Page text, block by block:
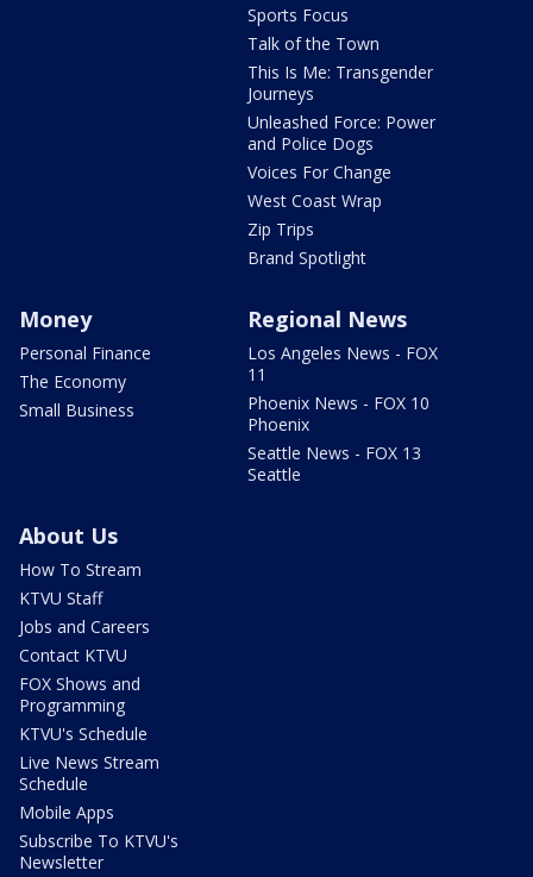
Sports Focus
Talk of the Town
This Is Me: Transgender
Journeys
Unleashed Force: Power
and Police Dogs
Voices For Change
West Coast Wrap
Zip Trips
Brand Spotlight
Money
Personal Finance
The Economy
Small Business
Regional News
Los Angeles News - FOX
11
Phoenix News - FOX 10
Phoenix
Seattle News - FOX 13
Seattle
About Us
How To Stream
KTVU Staff
Jobs and Careers
Contact KTVU
FOX Shows and
Programming
KTVU's Schedule
Live News Stream
Schedule
Mobile Apps
Subscribe To KTVU's
Newsletter